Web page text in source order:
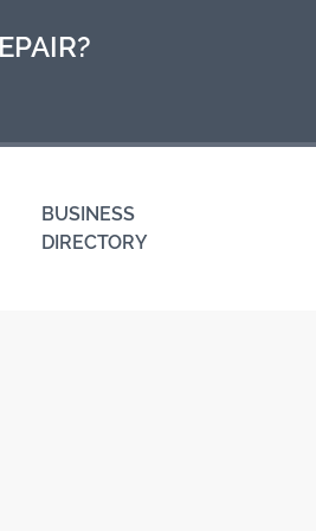
BUSINESS
DIRECTORY